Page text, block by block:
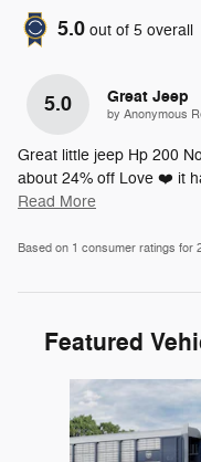
5.0 out of 5 overall
5.0 Great Jeep
by Anonymous
Great little jeep Hp 200
about 24% off Love ❤️ it
Read More
Based on 1 consumer ratings for
Featured
Slide 1 of 5